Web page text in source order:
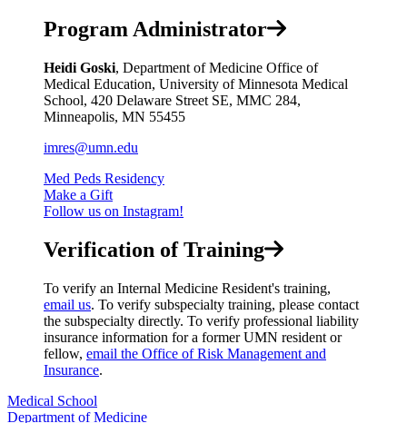
Program Administrator
Heidi Goski, Department of Medicine Office of
Medical Education, University of Minnesota Medical
School, 420 Delaware Street SE, MMC 284,
Minneapolis, MN 55455
imres@umn.edu
Med Peds Residency
Make a Gift
Follow us on Instagram!
Verification of Training
To verify an Internal Medicine Resident's training,
email us. To verify subspecialty training, please contact
the subspecialty directly. To verify professional liability
insurance information for a former UMN resident or
fellow, email the Office of Risk Management and
Insurance.
Medical School
Department of Medicine